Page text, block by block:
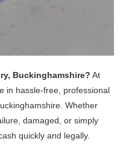
Buckinghamshire? At
in hassle-free, professional
Whether
damaged, or simply
quickly and legally.